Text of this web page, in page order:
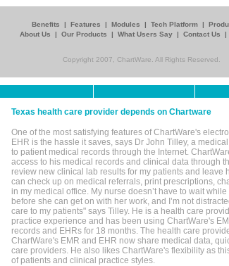
Benefits | Features | Modules | Tech Platform |
About Us
| Our Products | What Users Say | Contact Us |
Copyright 2007, ChartWare. All Rights Reserved.
Texas health care provider depends on Chartware
One of the most satisfying features of ChartWare's
EHR is the hassle it saves, says Dr John Tilley, a
to patient medical records through the Internet.
access to his medical records and clinical data through
review new clinical lab results for my patients and leave
can check up on medical referrals, print prescriptions,
in my medical office. My nurse doesn’t have to wait
before she can get on with her work, and I’m not
care to my patients" says Tilley. He is a health care
practice experience and has been using ChartWare's
records and EHRs for 18 months. The health care
ChartWare's EMR and EHR now share medical data,
care providers. He also likes ChartWare's flexibility as
of patients and clinical practice styles.